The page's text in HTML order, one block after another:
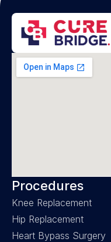
Procedures
Knee Replacement
Hip Replacement
Heart Bypass Surgery